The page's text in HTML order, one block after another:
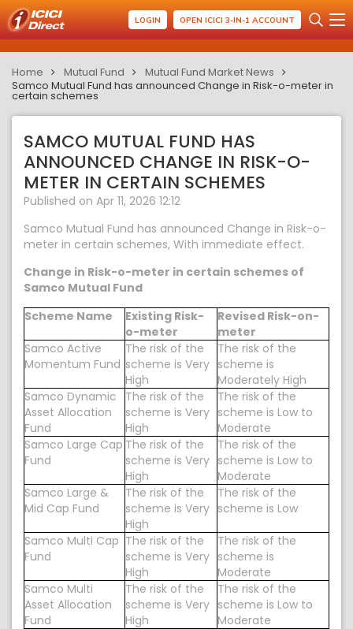
LOGIN OPEN ICICI 3-IN-1 ACCOUNT
Home Mutual Fund
Mutual Fund Market News
Samco Mutual Fund has announced Change in Risk-o-meter in
certain schemes
SAMCO MUTUAL FUND HAS
ANNOUNCED CHANGE IN RISK-O-
METER IN CERTAIN SCHEMES
Published on Apr 11, 2026 12:12
Samco Mutual Fund has announced Change in Risk-o-
meter in certain schemes, With immediate effect.
Change in Risk-o-meter in certain schemes of
Samco Mutual Fund
Scheme Name
Existing Risk-
o-meter
Revised Risk-on-
meter
Samco Active
Momentum Fund
The risk of the
scheme is Very
High
The risk of the
scheme is
Moderately High
Samco Dynamic
Asset Allocation
Fund
The risk of the
scheme is Very
High
The risk of the
scheme is Low to
Moderate
Samco Large Cap
Fund
The risk of the
scheme is Very
High
The risk of the
scheme is Low to
Moderate
Samco Large &
Mid Cap Fund
The risk of the
scheme is Very
High
The risk of the
scheme is Low
Samco Multi Cap
Fund
The risk of the
scheme is Very
High
The risk of the
scheme is
Moderate
Samco Multi
Asset Allocation
Fund
The risk of the
scheme is Very
High
The risk of the
scheme is Low to
Moderate